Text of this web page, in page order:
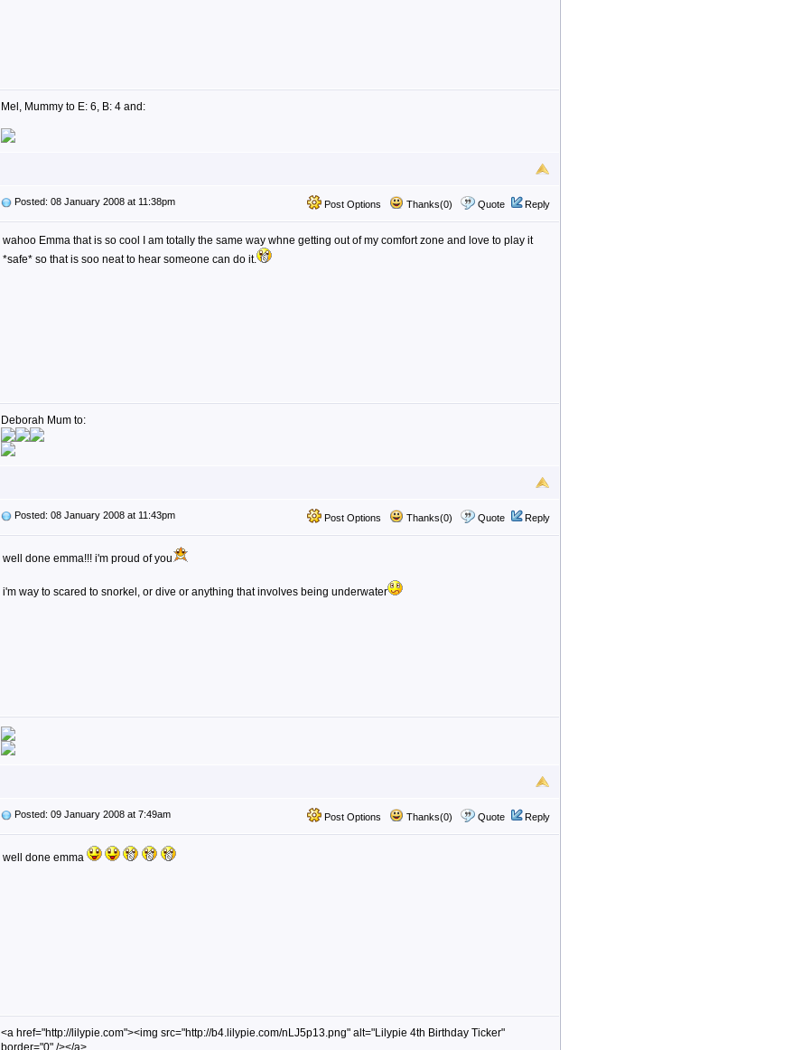
Mel, Mummy to E: 6, B: 4 and:
Post Options Thanks(0) Quote Reply
Posted: 08 January 2008 at 11:38pm
wahoo Emma that is so cool I am totally the same way whne getting out of my comfort zone and love to play it
*safe* so that is soo neat to hear someone can do it.
Deborah Mum to:
Post Options Thanks(0) Quote Reply
Posted: 08 January 2008 at 11:43pm
well done emma!!! i'm proud of you
i'm way to scared to snorkel, or dive or anything that involves being underwater
Post Options Thanks(0) Quote Reply
Posted: 09 January 2008 at 7:49am
well done emma
<a href="http://lilypie.com"><img src="http://b4.lilypie.com/nLJ5p13.png" alt="Lilypie 4th Birthday Ticker"
border="0" /></a>